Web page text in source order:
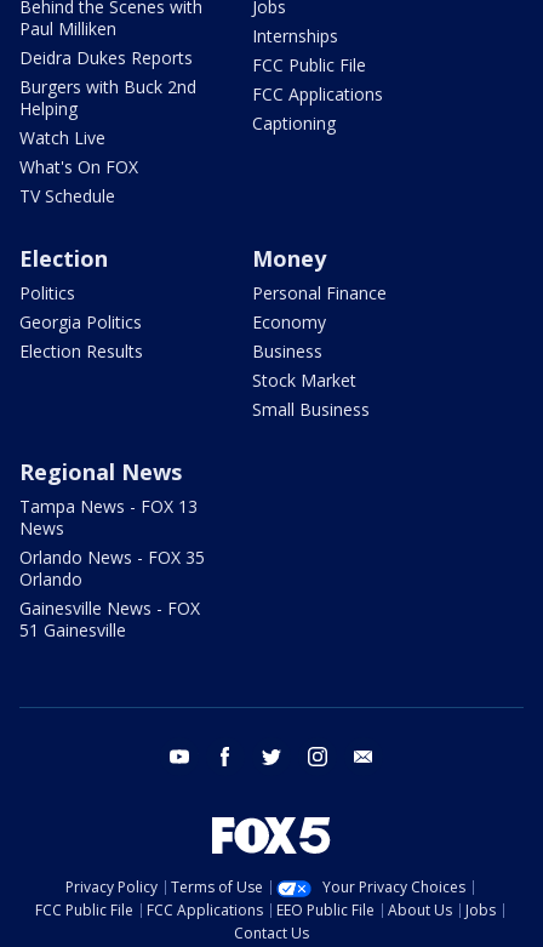
Behind the Scenes with
Paul Milliken
Deidra Dukes Reports
Burgers with Buck 2nd
Helping
Watch Live
What's On FOX
TV Schedule
Jobs
Internships
FCC Public File
FCC Applications
Captioning
Election
Politics
Georgia Politics
Election Results
Money
Personal Finance
Economy
Business
Stock Market
Small Business
Regional News
Tampa News - FOX 13
News
Orlando News - FOX 35
Orlando
Gainesville News - FOX
51 Gainesville
youtube facebook twitter instagram
Privacy Policy Terms of Use
Your Privacy Choices
FCC Public File
FCC Applications EEO Public File About Us
Jobs
Contact Us